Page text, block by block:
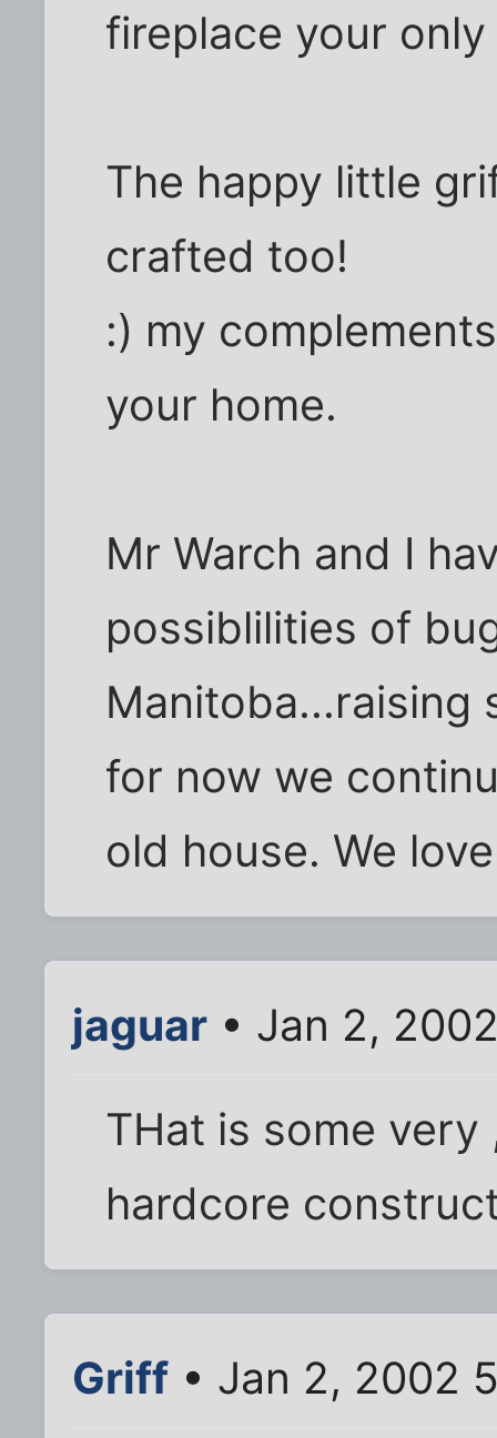
fireplace your only
The happy little
crafted too!
:) my
your home.
Mr Warch and I
possiblilities of
Manitoba...raising
for now we
old house. We
jaguar • Jan 2,
THat is some
hardcore
Griff • Jan 2, 2002